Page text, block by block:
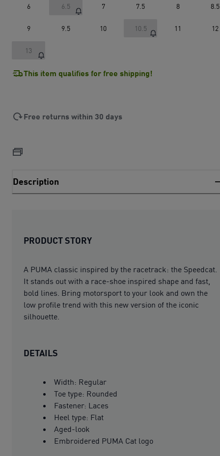
6 6.5 7 7.5 8 8.5
9 9.5 10 10.5 11 12
13
This item qualifies for free shipping!
Free returns within 30 days
Description
PRODUCT STORY
A PUMA classic inspired by the racetrack: the Speedcat.
It stands out with a race-shoe inspired shape and fast,
bold lines. Bring motorsport to your look and own the
low profile trend with this new version of the iconic
silhouette.
DETAILS
Width: Regular
Toe type: Rounded
Fastener: Laces
Heel type: Flat
Aged-look
Embroidered PUMA Cat logo